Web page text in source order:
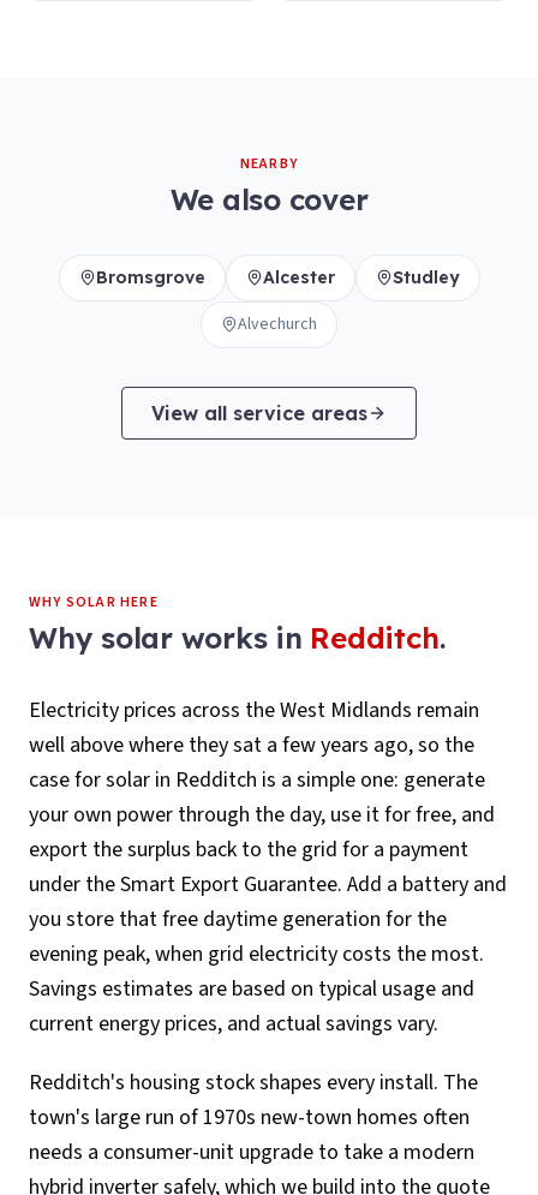
NEARBY
We also cover
Bromsgrove Alcester Studley
Alvechurch
View all service areas
WHY SOLAR HERE
Why solar works in Redditch.
Electricity prices across the West Midlands remain
well above where they sat a few years ago, so the
case for solar in Redditch is a simple one: generate
your own power through the day, use it for free, and
export the surplus back to the grid for a payment
under the Smart Export Guarantee. Add a battery and
you store that free daytime generation for the
evening peak, when grid electricity costs the most.
Savings estimates are based on typical usage and
current energy prices, and actual savings vary.
Redditch's housing stock shapes every install. The
town's large run of 1970s new-town homes often
needs a consumer-unit upgrade to take a modern
hybrid inverter safely, which we build into the quote